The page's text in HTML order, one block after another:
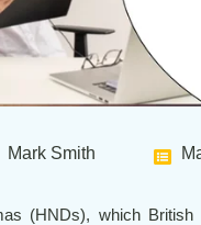
Mark Smith
(HNDs), which